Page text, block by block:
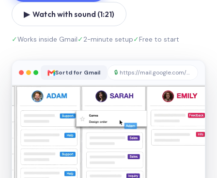
▶ Watch with sound (1:21)
✓Works inside Gmail✓2-minute setup✓Free to start
Sortd for Gmail 🔒 https://mail.google.com/sortd